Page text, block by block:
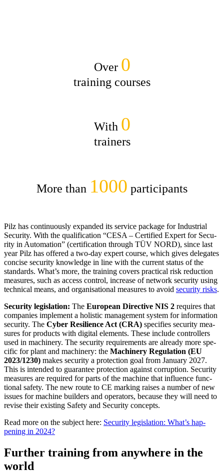
Over 0
training courses
With 0
trainers
More than 1000 par­tic­i­pants
Pilz has con­tin­u­ously expanded its ser­vice package for Indus­trial
Secu­rity. With the qual­i­fi­ca­tion “CESA – Cer­ti­fied Expert for Secu­
rity in Automa­tion” (cer­ti­fi­ca­tion through TÜV NORD), since last
year Pilz has offered a two-day expert course, which gives del­e­gates
con­cise secu­rity knowl­edge in line with the cur­rent status of the
stan­dards. What’s more, the training covers prac­tical risk reduc­tion
mea­sures, such as access con­trol, increase of net­work secu­rity using
tech­nical means, and organ­i­sa­tional mea­sures to avoid secu­rity risks.
Secu­rity leg­is­la­tion: The Euro­pean Direc­tive NIS 2 requires that
com­pa­nies imple­ment a holistic man­age­ment system for infor­ma­tion
secu­rity. The Cyber Resilience Act (CRA) spec­i­fies secu­rity mea­
sures for prod­ucts with dig­ital ele­ments. These include con­trollers
used in machinery. The secu­rity require­ments are already more spe­
cific for plant and machinery: the Machinery Reg­u­la­tion (EU
2023/1230) makes secu­rity a pro­tec­tion goal from Jan­uary 2027.
This is intended to guar­antee pro­tec­tion against cor­rup­tion. Secu­rity
mea­sures are required for parts of the machine that influ­ence func­
tional safety. The new route to CE marking raises a number of new
issues for machine builders and oper­a­tors, because they will need to
revise their existing Safety and Secu­rity con­cepts.
Read more on the sub­ject here: Secu­rity leg­is­la­tion: What’s hap­
pening in 2024?
Further training from anywhere in the
world